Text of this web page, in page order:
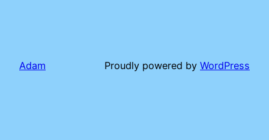
Adam Proudly powered by WordPress